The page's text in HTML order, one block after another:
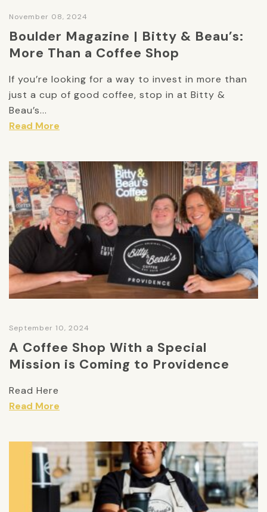
November 08, 2024
Boulder Magazine | Bitty & Beau’s:
More Than a Coffee Shop
If you’re looking for a way to invest in more than
just a cup of good coffee, stop in at Bitty &
Beau’s...
Read More
September 10, 2024
A Coffee Shop With a Special
Mission is Coming to Providence
Read Here
Read More